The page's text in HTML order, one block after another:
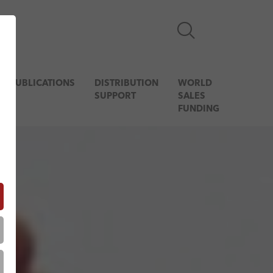
PUBLICATIONS
DISTRIBUTION
SUPPORT
WORLD
SALES
FUNDING